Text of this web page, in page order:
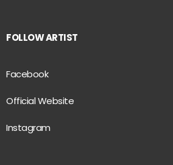
FOLLOW ARTIST
Facebook
Official Website
Instagram